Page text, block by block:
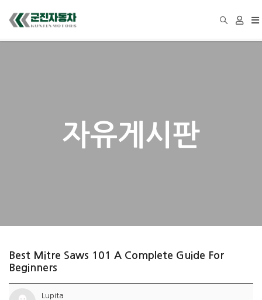
자유게시판
Best Mitre Saws 101 A Complete Guide For
Beginners
Lupita